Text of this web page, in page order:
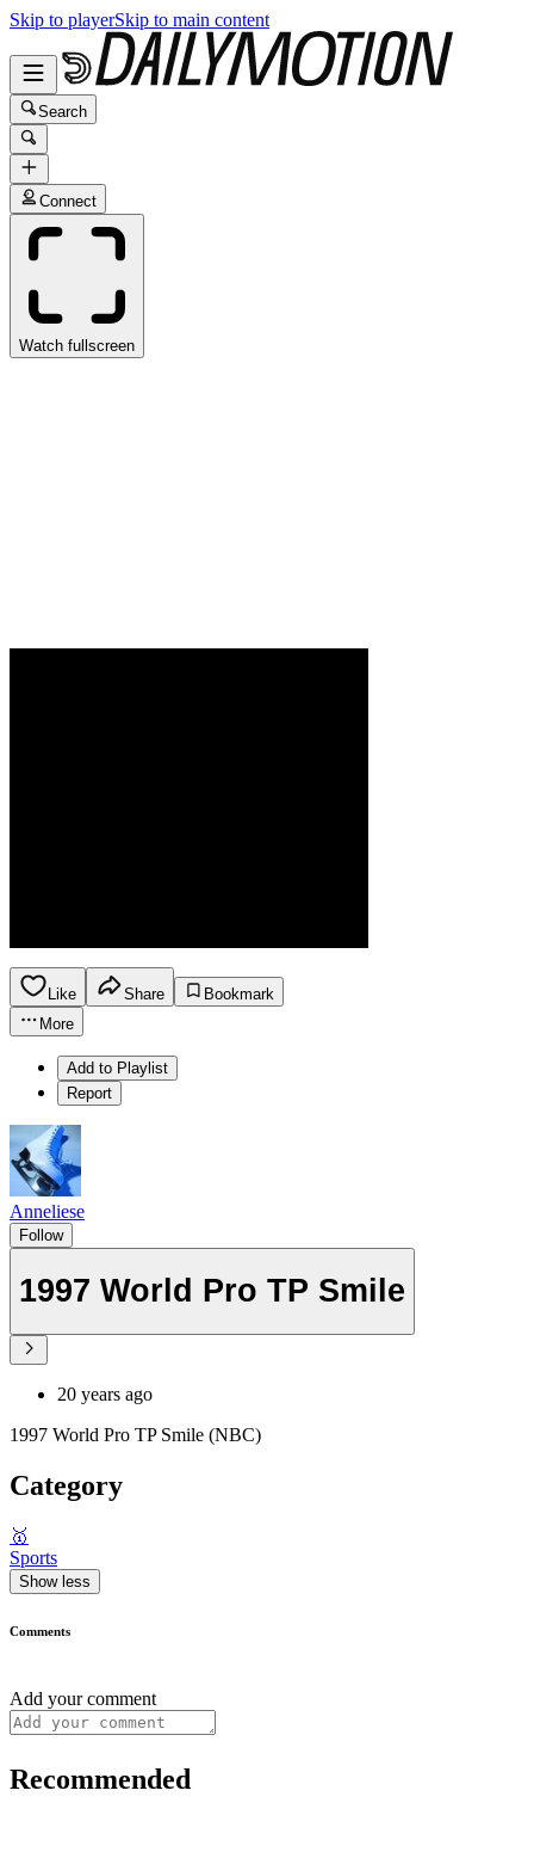
Skip to playerSkip to main content
Search
Connect
Watch fullscreen
Like Share
Bookmark
More
Add to Playlist
Report
Anneliese
Follow
1997 World Pro TP Smile
20 years ago
1997 World Pro TP Smile (NBC)
Category
🥇
Sports
Show less
Comments
Add your comment
Recommended